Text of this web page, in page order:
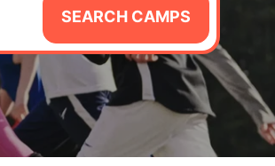
SEARCH CAMPS